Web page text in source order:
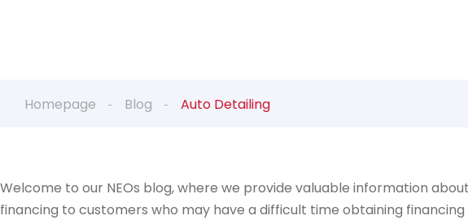
Homepage Blog Auto Detailing
Welcome to our NEOs blog, where we provide valuable information
financing to customers who may have a difficult time obtaining